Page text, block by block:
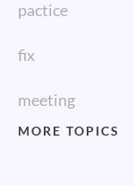
pactice
fix
meeting
MORE TOPICS